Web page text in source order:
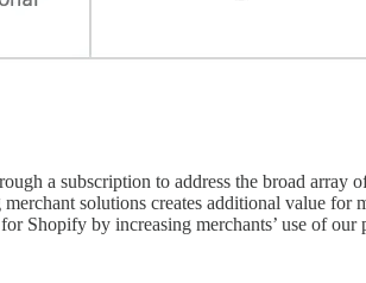
a subscription to address the broad
solutions creates additional value
Shopify by increasing merchants’ use of our